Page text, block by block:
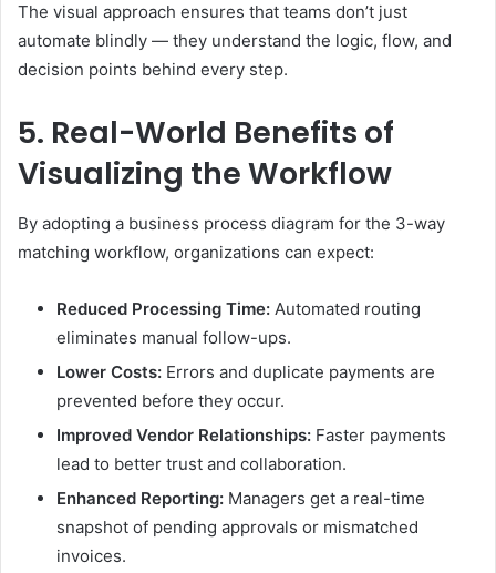
The visual approach ensures that teams don’t just
automate blindly — they understand the logic, flow, and
decision points behind every step.
5. Real-World Benefits of
Visualizing the Workflow
By adopting a business process diagram for the 3-way
matching workflow, organizations can expect:
Reduced Processing Time: Automated routing
eliminates manual follow-ups.
Lower Costs: Errors and duplicate payments are
prevented before they occur.
Improved Vendor Relationships: Faster payments
lead to better trust and collaboration.
Enhanced Reporting: Managers get a real-time
snapshot of pending approvals or mismatched
invoices.